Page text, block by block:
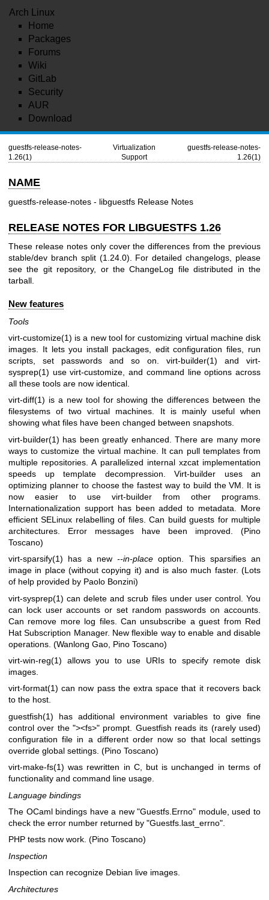
Arch Linux
Home
Packages
Forums
Wiki
GitLab
Security
AUR
Download
guestfs-release-notes-
1.26(1)
Virtualization
Support
guestfs-release-notes-
1.26(1)
NAME
guestfs-release-notes - libguestfs Release Notes
RELEASE NOTES FOR LIBGUESTFS 1.26
These release notes only cover the differences from the previous
stable/dev branch split (1.24.0). For detailed changelogs, please
see the git repository, or the ChangeLog file distributed in the
tarball.
New features
Tools
virt-customize(1) is a new tool for customizing virtual machine disk
images. It lets you install packages, edit configuration files, run
scripts, set passwords and so on. virt-builder(1) and virt-
sysprep(1) use virt-customize, and command line options across
all these tools are now identical.
virt-diff(1) is a new tool for showing the differences between the
filesystems of two virtual machines. It is mainly useful when
showing what files have been changed between snapshots.
virt-builder(1) has been greatly enhanced. There are many more
ways to customize the virtual machine. It can pull templates from
multiple repositories. A parallelized internal xzcat implementation
speeds up template decompression. Virt-builder uses an
optimizing planner to choose the fastest way to build the VM. It is
now easier to use virt-builder from other programs.
Internationalization support has been added to metadata. More
efficient SELinux relabelling of files. Can build guests for multiple
architectures. Error messages have been improved. (Pino
Toscano)
virt-sparsify(1) has a new --in-place option. This sparsifies an
image in place (without copying it) and is also much faster. (Lots
of help provided by Paolo Bonzini)
virt-sysprep(1) can delete and scrub files under user control. You
can lock user accounts or set random passwords on accounts.
Can remove more log files. Can unsubscribe a guest from Red
Hat Subscription Manager. New flexible way to enable and disable
operations. (Wanlong Gao, Pino Toscano)
virt-win-reg(1) allows you to use URIs to specify remote disk
images.
virt-format(1) can now pass the extra space that it recovers back
to the host.
guestfish(1) has additional environment variables to give fine
control over the "><fs>" prompt. Guestfish reads its (rarely used)
configuration file in a different order now so that local settings
override global settings. (Pino Toscano)
virt-make-fs(1) was rewritten in C, but is unchanged in terms of
functionality and command line usage.
Language bindings
The OCaml bindings have a new"Guestfs.Errno" module, used to
check the error number returned by "Guestfs.last_errno"
PHP tests now work. (Pino Toscano)
Inspection
Inspection can recognize Debian live images.
Architectures